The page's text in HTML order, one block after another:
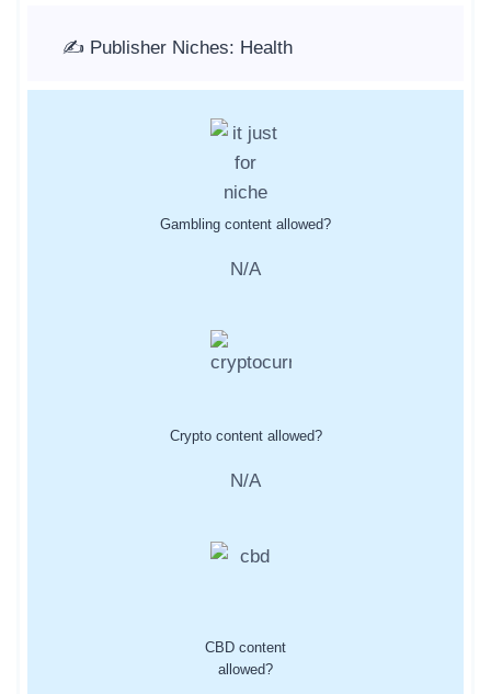
✍️ Publisher Niches: Health
Gambling content allowed?
N/A
Crypto content allowed?
N/A
CBD content
allowed?